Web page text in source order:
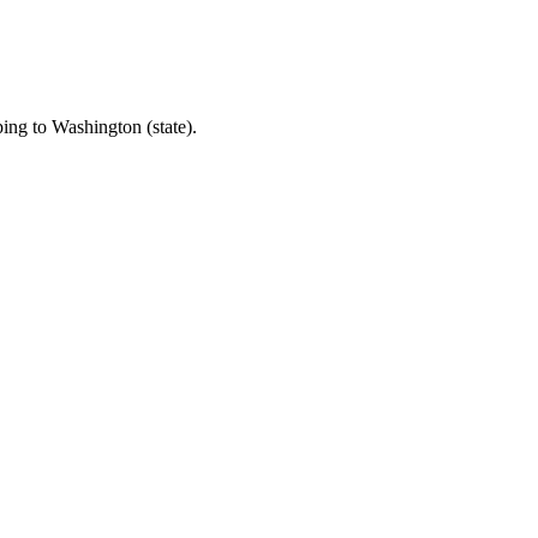
to Washington (state).